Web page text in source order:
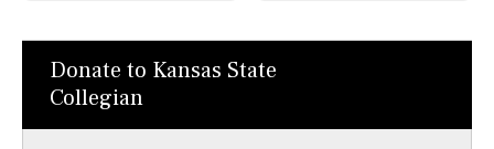
Donate to Kansas State
Collegian